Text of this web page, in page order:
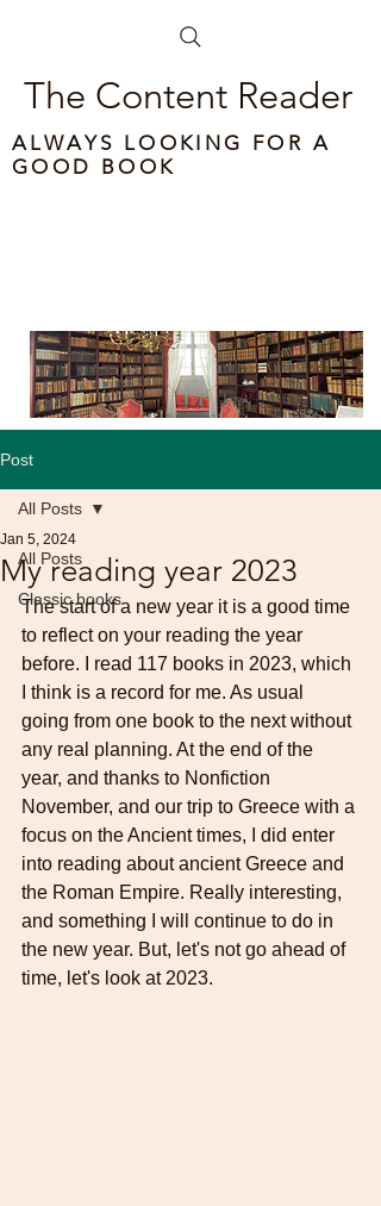
The Content Reader
ALWAYS LOOKING FOR A
GOOD BOOK
Post
All Posts
Classic books
All Posts
My reading year 2023
Jan 5, 2024
The start of a new year it is a good time
to reflect on your reading the year
before. I read 117 books in 2023, which
I think is a record for me. As usual
going from one book to the next without
any real planning. At the end of the
year, and thanks to Nonfiction
November, and our trip to Greece with a
focus on the Ancient times, I did enter
into reading about ancient Greece and
the Roman Empire. Really interesting,
and something I will continue to do in
the new year. But, let's not go ahead of
time, let's look at 2023.